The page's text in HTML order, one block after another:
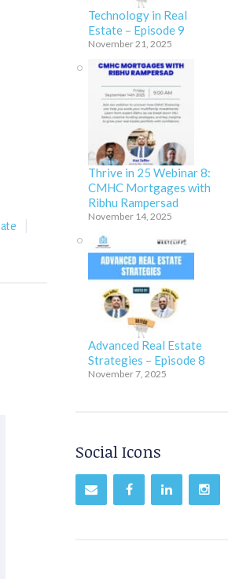
Technology in Real
Estate – Episode 9
November 21, 2025
Thrive in 25 Webinar 8:
CMHC Mortgages with
Ribhu Rampersad
November 14, 2025
Advanced Real Estate
Strategies – Episode 8
November 7, 2025
Social Icons